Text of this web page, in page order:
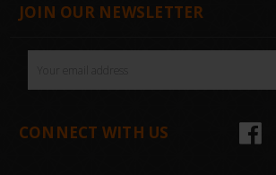
JOIN OUR NEWSLETTER
CONNECT WITH US